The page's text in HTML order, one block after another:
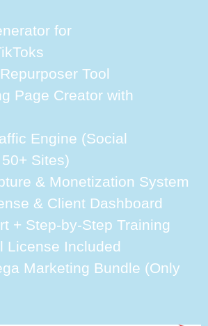
for
Tool
Page Creator with
Engine (Social
Sites)
& Monetization System
& Client Dashboard
+ Step-by-Step Training
License Included
Marketing Bundle (Only